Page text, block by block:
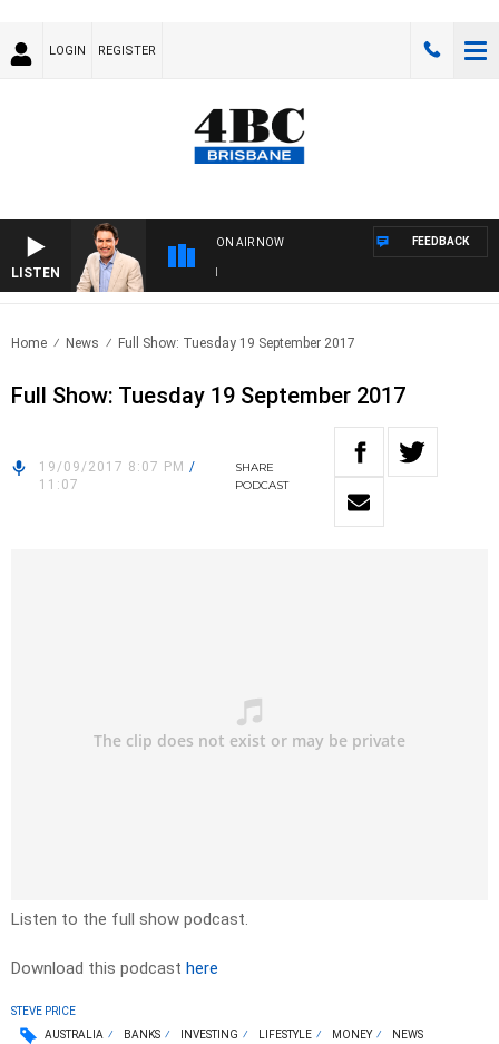
LOGIN REGISTER
LISTEN
ON AIR NOW FEEDBACK
Home News Full Show: Tuesday 19 September 2017
Full Show: Tuesday 19 September 2017
19/09/2017 8:07 PM /
11:07
SHARE
PODCAST
Listen to the full show podcast.
Download this podcast here
STEVE PRICE
AUSTRALIA
BANKS INVESTING LIFESTYLE MONEY NEWS